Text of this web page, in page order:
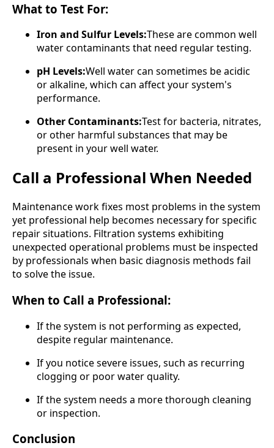
What to Test For:
Iron and Sulfur Levels:These are common well
water contaminants that need regular testing.
pH Levels:Well water can sometimes be acidic
or alkaline, which can affect your system's
performance.
Other Contaminants:Test for bacteria, nitrates,
or other harmful substances that may be
present in your well water.
Call a Professional When Needed
Maintenance work fixes most problems in the system
yet professional help becomes necessary for specific
repair situations. Filtration systems exhibiting
unexpected operational problems must be inspected
by professionals when basic diagnosis methods fail
to solve the issue.
When to Call a Professional:
If the system is not performing as expected,
despite regular maintenance.
If you notice severe issues, such as recurring
clogging or poor water quality.
If the system needs a more thorough cleaning
or inspection.
Conclusion